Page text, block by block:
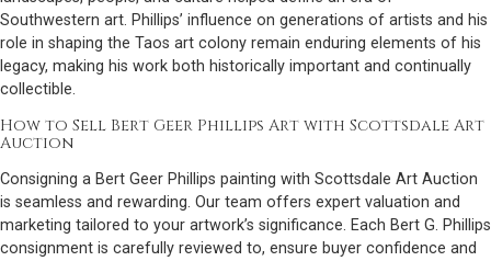
Southwestern art. Phillips’ influence on generations of artists and his
role in shaping the Taos art colony remain enduring elements of his
legacy, making his work both historically important and continually
collectible.
How to Sell Bert Geer Phillips Art with Scottsdale Art
Auction
Consigning a Bert Geer Phillips painting with Scottsdale Art Auction
is seamless and rewarding. Our team offers expert valuation and
marketing tailored to your artwork’s significance. Each Bert G. Phillips
consignment is carefully reviewed to, ensure buyer confidence and